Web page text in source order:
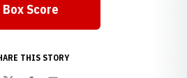
Opens in a new window
Box Score
THIS STORY